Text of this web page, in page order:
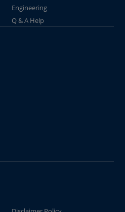
Engineering
Q & A Help